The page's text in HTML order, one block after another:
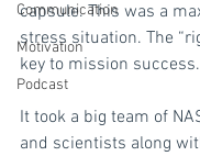
Communication
Motivation
Podcast
capsule. This was a
stress situation. The
key to mission success.
It took a big team of
and scientists along